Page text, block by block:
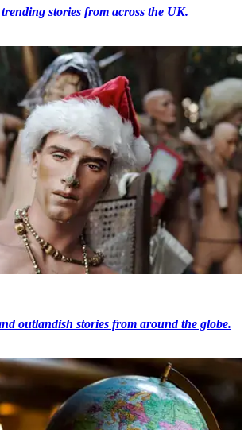
stories from across the UK.
outlandish stories from around the globe.